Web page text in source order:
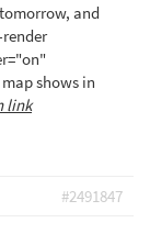
and
shows in
link
#2491847